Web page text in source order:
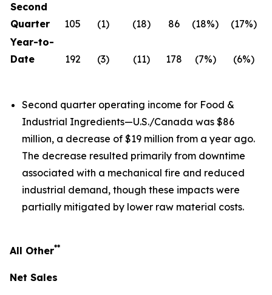
Second
Quarter
105 (1) (18) 86 (18%)
(17%)
Year-to-
Date
192 (3) (11) 178 (7%) (6%)
Second quarter operating income for Food &
Industrial Ingredients—U.S./Canada was $86
million, a decrease of $19 million from a year ago.
The decrease resulted primarily from downtime
associated with a mechanical fire and reduced
industrial demand, though these impacts were
partially mitigated by lower raw material costs.
All Other**
Net Sales